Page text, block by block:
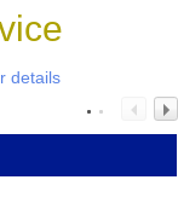
details